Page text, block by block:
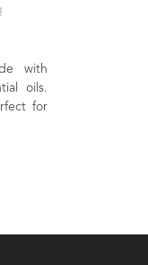
with
oils.
for